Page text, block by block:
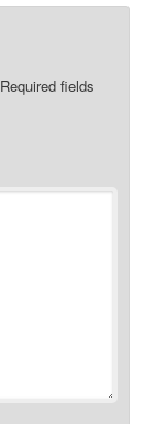
Required fields